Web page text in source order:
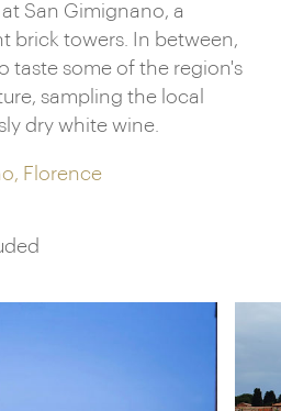
San Gimignano, a
brick towers. In between,
taste some of the region's
sampling the local
dry white wine.
Florence